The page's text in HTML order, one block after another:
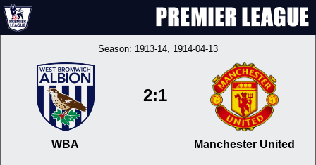
Season: 1913-14, 1914-04-13
WBA
2:1
Manchester United